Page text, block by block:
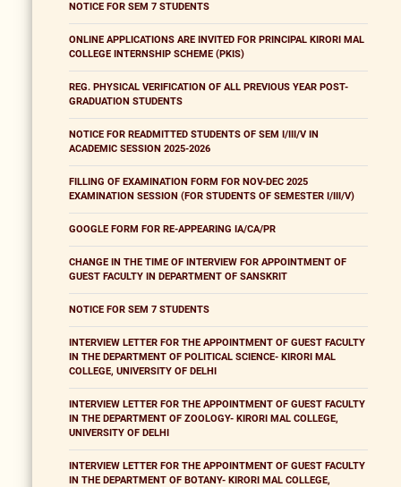
NOTICE FOR SEM 7 STUDENTS
ONLINE APPLICATIONS ARE INVITED FOR PRINCIPAL KIRORI MAL
COLLEGE INTERNSHIP SCHEME (PKIS)
REG. PHYSICAL VERIFICATION OF ALL PREVIOUS YEAR POST-
GRADUATION STUDENTS
NOTICE FOR READMITTED STUDENTS OF SEM I/III/V IN
ACADEMIC SESSION 2025-2026
FILLING OF EXAMINATION FORM FOR NOV-DEC 2025
EXAMINATION SESSION (FOR STUDENTS OF SEMESTER I/III/V)
GOOGLE FORM FOR RE-APPEARING IA/CA/PR
CHANGE IN THE TIME OF INTERVIEW FOR APPOINTMENT OF
GUEST FACULTY IN DEPARTMENT OF SANSKRIT
NOTICE FOR SEM 7 STUDENTS
INTERVIEW LETTER FOR THE APPOINTMENT OF GUEST FACULTY
IN THE DEPARTMENT OF POLITICAL SCIENCE- KIRORI MAL
COLLEGE, UNIVERSITY OF DELHI
INTERVIEW LETTER FOR THE APPOINTMENT OF GUEST FACULTY
IN THE DEPARTMENT OF ZOOLOGY- KIRORI MAL COLLEGE,
UNIVERSITY OF DELHI
INTERVIEW LETTER FOR THE APPOINTMENT OF GUEST FACULTY
IN THE DEPARTMENT OF BOTANY- KIRORI MAL COLLEGE,